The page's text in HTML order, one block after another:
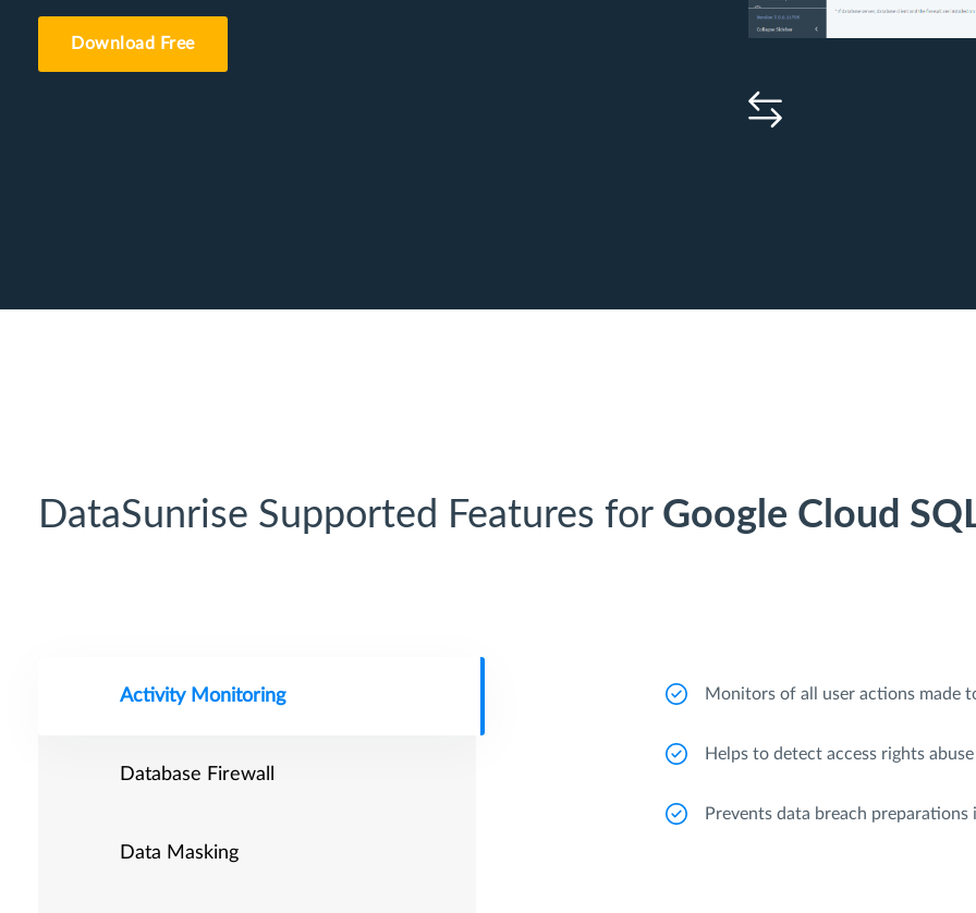
Download Free
DataSunrise Supported Features for Google Cloud
Activity Monitoring
Database Firewall
Data Masking
Monitors of all user actions made
Helps to detect access rights
Prevents data breach preparations